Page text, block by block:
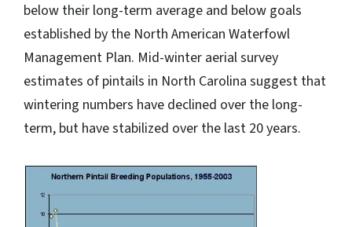
below their long-term average and below goals
established by the North American Waterfowl
Management Plan. Mid-winter aerial survey
estimates of pintails in North Carolina suggest that
wintering numbers have declined over the long-
term, but have stabilized over the last 20 years.